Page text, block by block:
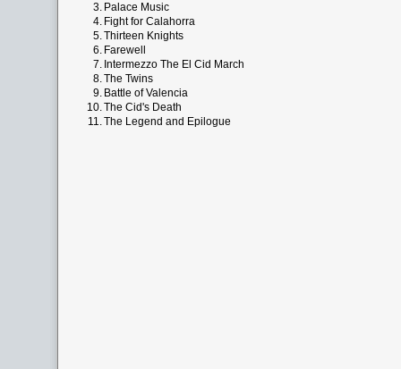
3. Palace Music
4. Fight for Calahorra
5.Thirteen Knights
6. Farewell
7. Intermezzo The El Cid March
8.The Twins
9. Battle of Valencia
10.The Cid's Death
11.The Legend and Epilogue